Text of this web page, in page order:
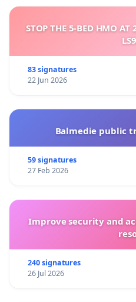
STOP THE 5-BED HMO AT
83 signatures
22 Jun 2026
Balmedie public
59 signatures
27 Feb 2026
Improve security and
240 signatures
26 Jul 2026